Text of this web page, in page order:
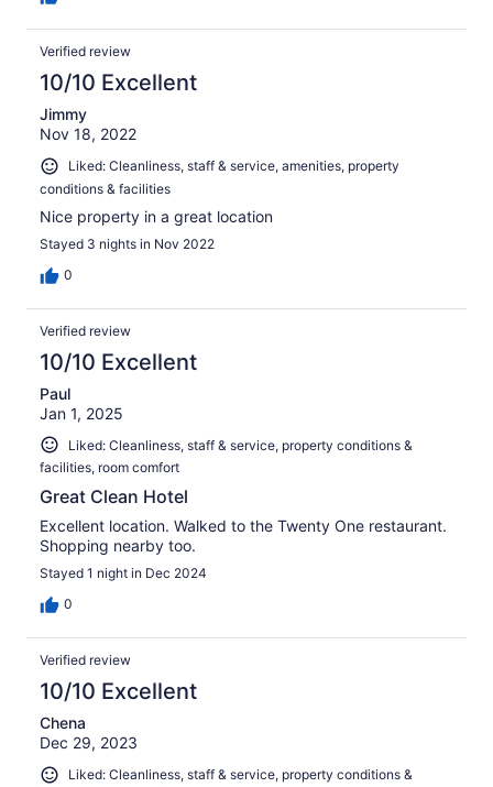
Verified review
10/10 Excellent
Jimmy
Nov 18, 2022
Liked: Cleanliness, staff & service, amenities, property
conditions & facilities
Nice property in a great location
Stayed 3 nights in Nov 2022
0
Verified review
10/10 Excellent
Paul
Jan 1, 2025
Liked: Cleanliness, staff & service, property conditions &
facilities, room comfort
Great Clean Hotel
Excellent location. Walked to the Twenty One restaurant.
Shopping nearby too.
Stayed 1 night in Dec 2024
0
Verified review
10/10 Excellent
Chena
Dec 29, 2023
Liked: Cleanliness, staff & service, property conditions &